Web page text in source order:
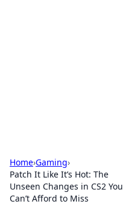
Home›Gaming›
Patch It Like It’s Hot: The
Unseen Changes in CS2 You
Can’t Afford to Miss